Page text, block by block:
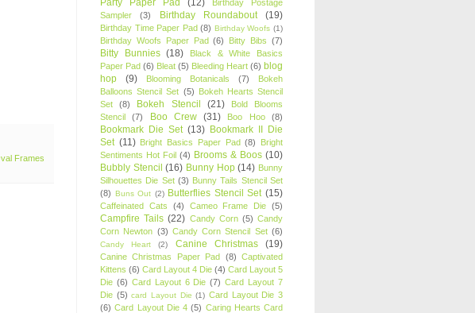
Frames
Birthday Postage
Sampler
(3) Birthday Roundabout (19)
Birthday Time Paper Pad (8) Birthday Woofs (1)
Birthday Woofs Paper Pad (6) Bitty Bibs (7)
Bitty Bunnies (18)
Black & White Basics
Paper Pad (6) Bleat (5) Bleeding Heart (6) blog
hop
(9) Blooming Botanicals (7)
Bokeh
Balloons Stencil Set (5) Bokeh Hearts Stencil
Set
(8) Bokeh Stencil (21)
Bold Blooms
Stencil
(7) Boo Crew (31) Boo Hoo (8)
Bookmark Die Set (13) Bookmark II Die
Set (11) Bright Basics Paper Pad (8)
Bright
Sentiments Hot Foil (4) Brooms & Boos (10)
Bubbly Stencil (16) Bunny Hop (14) Bunny
Silhouettes Die Set (3) Bunny Tails Stencil Set
(8) Buns Out (2) Butterflies Stencil Set (15)
Caffeinated Cats (4) Cameo Frame Die (5)
Campfire Tails (22) Candy Corn (5) Candy
Corn Newton (3) Candy Corn Stencil Set (6)
Candy Heart (2) Canine Christmas (19)
Canine Christmas Paper Pad (8) Captivated
Kittens (6) Card Layout 4 Die (4) Card Layout 5
Die (6) Card Layout 6 Die (7) Card Layout 7
Die (5) card Layout Die (1) Card Layout Die 3
(6) Card Layout Die 4 (5) Caring Hearts Card